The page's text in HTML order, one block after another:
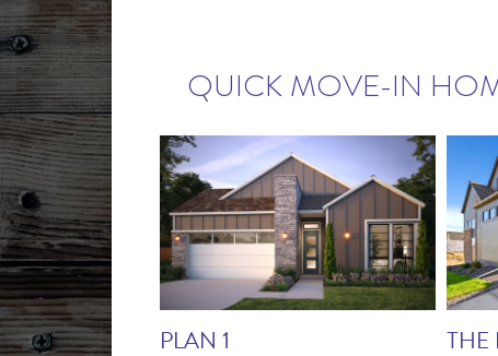
QUICK MOVE-IN
PLAN 1 THE